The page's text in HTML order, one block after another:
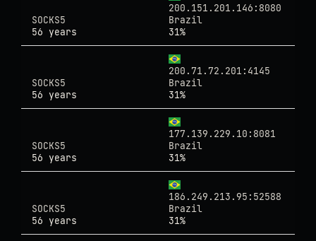
200.151.201.146:8080
SOCKS5
Brazil
56 years
31%
200.71.72.201:4145
SOCKS5
Brazil
56 years
31%
177.139.229.10:8081
SOCKS5
Brazil
56 years
31%
186.249.213.95:52588
SOCKS5
Brazil
56 years
31%